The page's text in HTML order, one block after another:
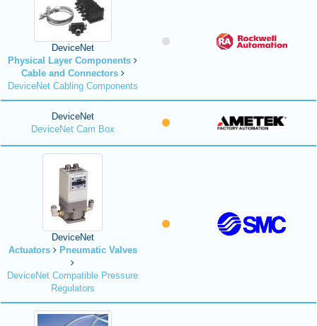
DeviceNet
Physical Layer Components
Cable and Connectors
DeviceNet Cabling Components
DeviceNet
DeviceNet Cam Box
DeviceNet
Actuators
Pneumatic Valves
DeviceNet Compatible Pressure
Regulators